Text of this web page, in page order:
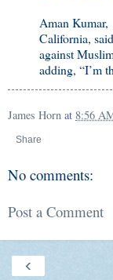
Aman Kumar,
California,
against
adding, “I’m
James Horn at 8:56
Share
No comments:
Post a Comment
‹